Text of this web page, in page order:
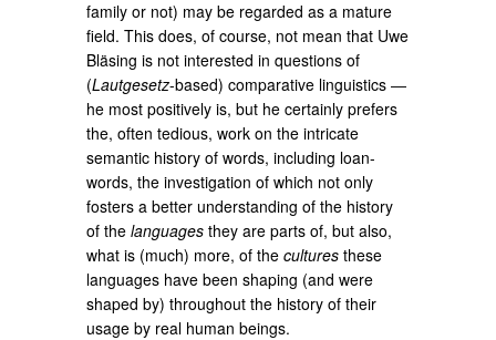
family or not) may be regarded as a mature
field. This does, of course, not mean that Uwe
Bläsing is not interested in questions of
(Lautgesetz-based) comparative linguistics ―
he most positively is, but he certainly prefers
the, often tedious, work on the intricate
semantic history of words, including loan-
words, the investigation of which not only
fosters a better understanding of the history
of thelanguages they are parts of, but also,
what is (much) more, of thecultures these
languages have been shaping (and were
shaped by) throughout the history of their
usage by real human beings.